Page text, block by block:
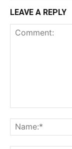
LEAVE A REPLY